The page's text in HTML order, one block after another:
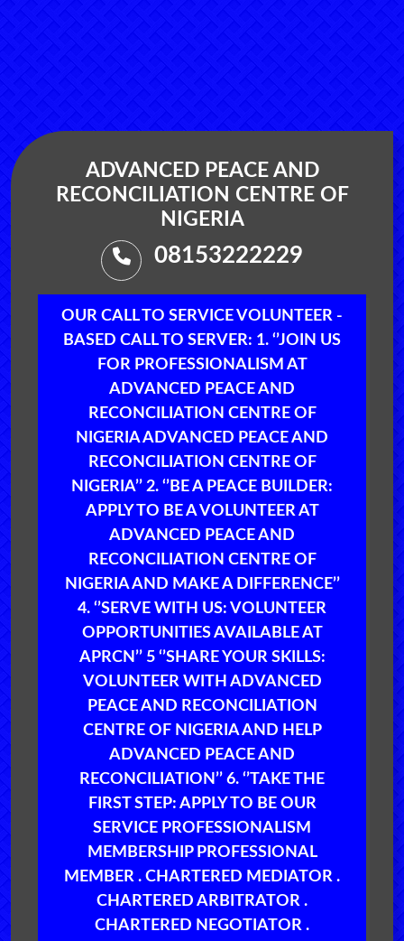
ADVANCED PEACE AND
RECONCILIATION CENTRE OF
NIGERIA
08153222229
OUR CALL TO SERVICE VOLUNTEER -
BASED CALL TO SERVER: 1. ‘’JOIN US
FOR PROFESSIONALISM AT
ADVANCED PEACE AND
RECONCILIATION CENTRE OF
NIGERIA ADVANCED PEACE AND
RECONCILIATION CENTRE OF
NIGERIA’’ 2. ‘’BE A PEACE BUILDER:
APPLY TO BE A VOLUNTEER AT
ADVANCED PEACE AND
RECONCILIATION CENTRE OF
NIGERIA AND MAKE A DIFFERENCE’’
4. ‘’SERVE WITH US: VOLUNTEER
OPPORTUNITIES AVAILABLE AT
APRCN’’ 5 ‘’SHARE YOUR SKILLS:
VOLUNTEER WITH ADVANCED
PEACE AND RECONCILIATION
CENTRE OF NIGERIA AND HELP
ADVANCED PEACE AND
RECONCILIATION’’ 6. ‘’TAKE THE
FIRST STEP: APPLY TO BE OUR
SERVICE PROFESSIONALISM
MEMBERSHIP PROFESSIONAL
MEMBER . CHARTERED MEDIATOR .
CHARTERED ARBITRATOR .
CHARTERED NEGOTIATOR .